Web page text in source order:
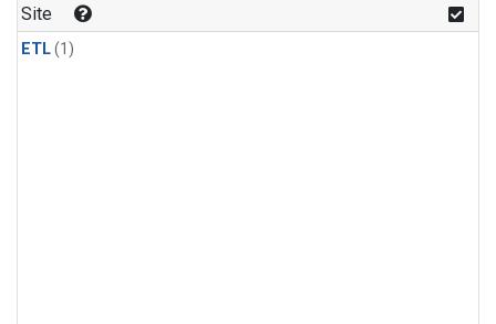
Site
ETL(1)